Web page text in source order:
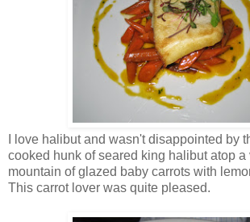
I love halibut and wasn't disappointed by
cooked hunk of seared king halibut atop a
mountain of glazed baby carrots with
This carrot lover was quite pleased.